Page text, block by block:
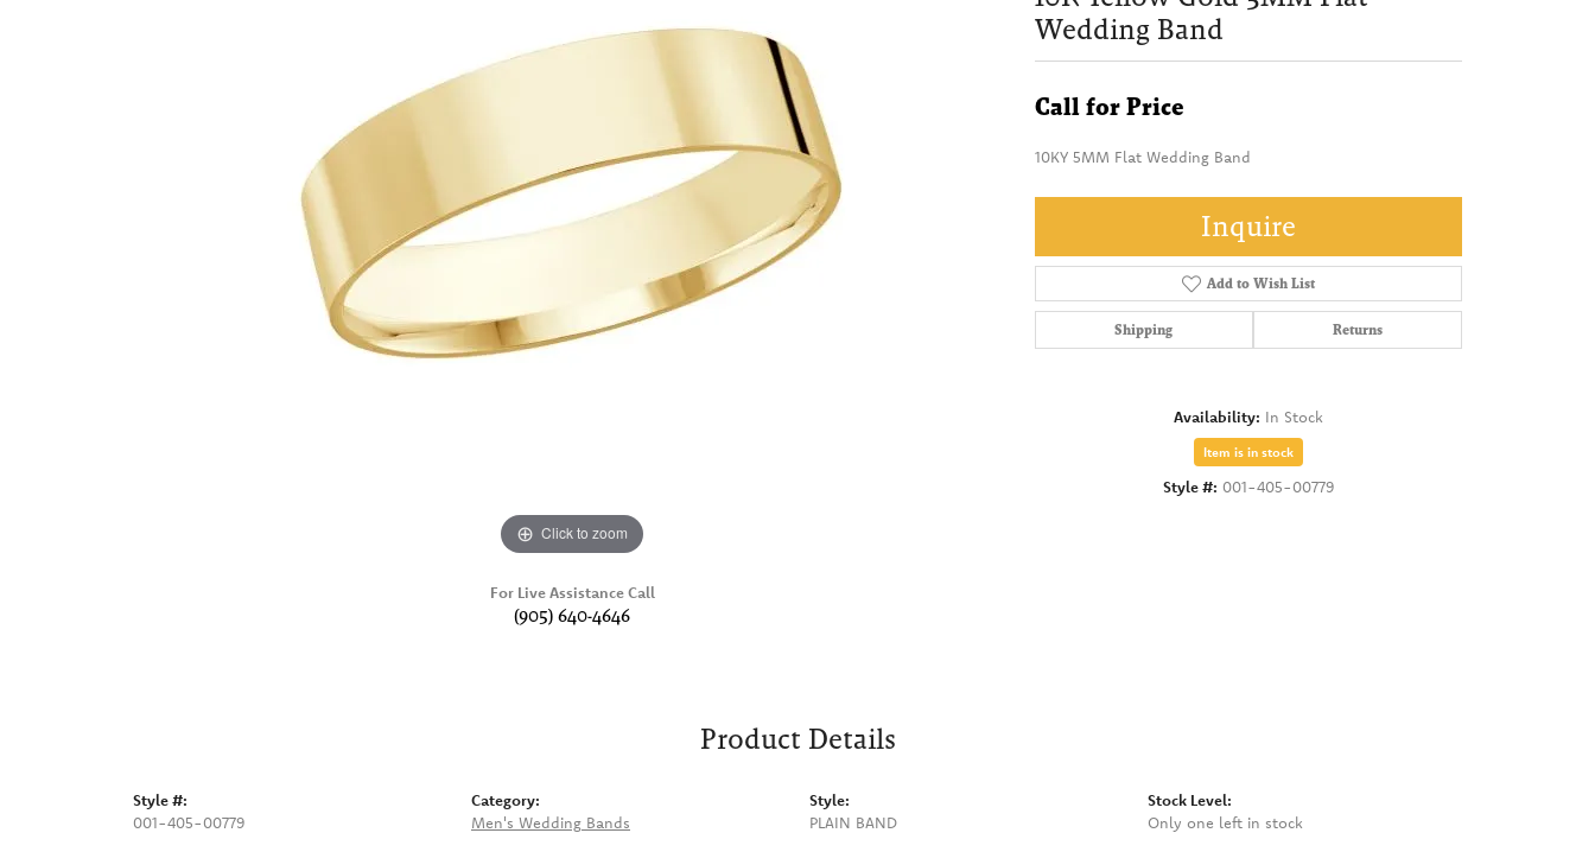
Click to zoom
For Live Assistance Call
(905) 640-4646
Wedding Band
Call for Price
10KY 5MM Flat Wedding Band
Inquire
Add to Wish List
Shipping Returns
Availability: In Stock
Item is in stock
Style #: 001-405-00779
Product Details
Style #:
001-405-00779
Category:
Men's Wedding Bands
Style:
PLAIN BAND
Stock Level:
Only one left in stock